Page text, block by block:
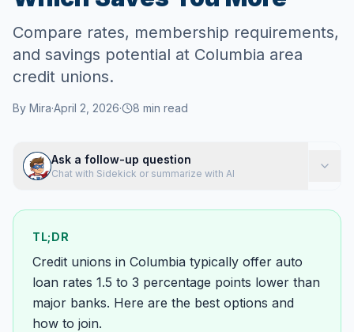
Compare rates, membership requirements,
and savings potential at Columbia area
credit unions.
By Mira·April 2, 2026· 8 min read
Ask a follow-up question
Chat with Sidekick or summarize with AI
TL;DR
Credit unions in Columbia typically offer auto
loan rates 1.5 to 3 percentage points lower than
major banks. Here are the best options and
how to join.